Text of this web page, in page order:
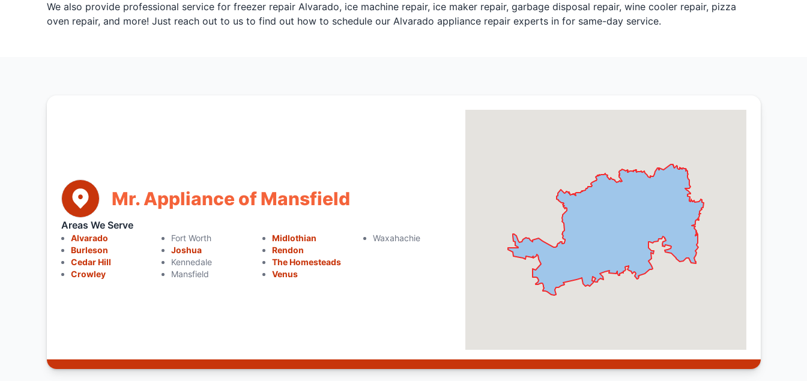
We also provide professional service for freezer repair Alvarado, ice machine repair, ice maker repair, garbage disposal repair, wine cooler repair, pizza
oven repair, and more! Just reach out to us to find out how to schedule our Alvarado appliance repair experts in for same-day service.
Mr. Appliance of Mansfield
Areas We Serve
Alvarado
Burleson
Cedar Hill
Crowley
Fort Worth
Joshua
Kennedale
Mansfield
Midlothian
Rendon
The Homesteads
Venus
Waxahachie